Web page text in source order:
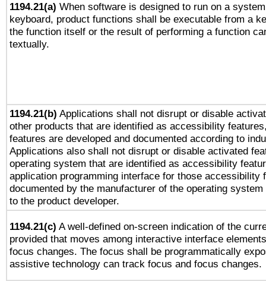
1194.21(a) When software is designed to run on a
keyboard, product functions shall be executable from a
the function itself or the result of performing a function
textually.
1194.21(b) Applications shall not disrupt or disable
other products that are identified as accessibility
features are developed and documented according to
Applications also shall not disrupt or disable activated
operating system that are identified as accessibility
application programming interface for those accessibility
documented by the manufacturer of the operating
to the product developer.
1194.21(c) A well-defined on-screen indication of the
provided that moves among interactive interface
focus changes. The focus shall be programmatically
assistive technology can track focus and focus changes.